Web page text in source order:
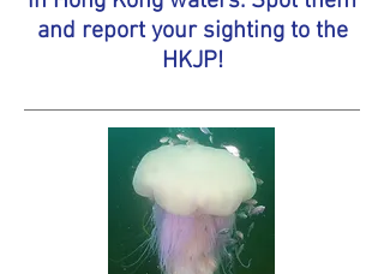
and report your sighting to the
HKJP!